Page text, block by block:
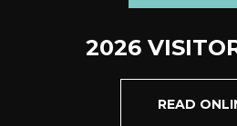
2026
READ